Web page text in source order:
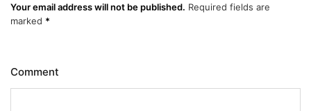
Your email address will not be published. Required fields are
marked *
Comment